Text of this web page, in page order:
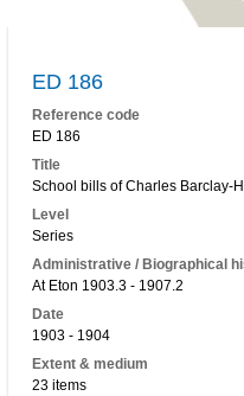
ED 186
Reference code
ED 186
Title
School bills of Charles Barclay-
Level
Series
Administrative / Biographical
At Eton 1903.3 - 1907.2
Date
1903 - 1904
Extent & medium
23 items